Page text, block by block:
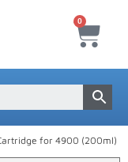
0
for 4900 (200ml)